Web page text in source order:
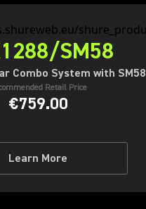
SM58
Combo System with SM58
Retail Price
€759.00
Learn More